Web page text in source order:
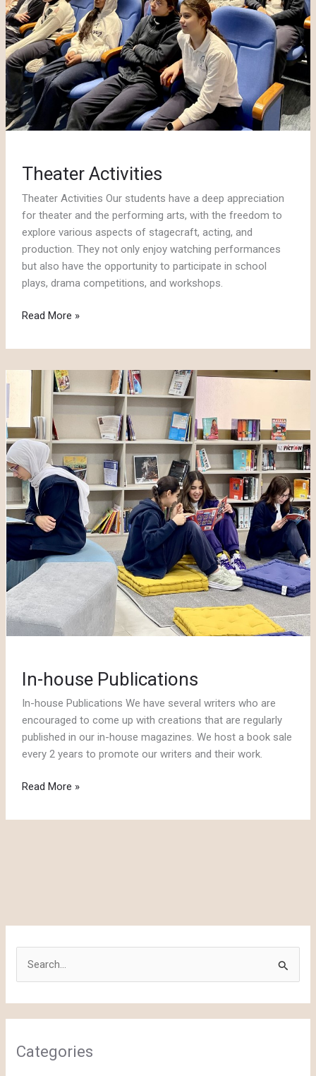
r
Categories
Theater Activities
Theater Activities Our students have a deep appreciation
for theater and the performing arts, with the freedom to
explore various aspects of stagecraft, acting, and
production. They not only enjoy watching performances
but also have the opportunity to participate in school
plays, drama competitions, and workshops.
Theater
Read More »
In-house Publications
In-house Publications We have several writers who are
encouraged to come up with creations that are regularly
published in our in-house magazines. We host a book sale
every 2 years to promote our writers and their work.
In-
Publications
Read More »